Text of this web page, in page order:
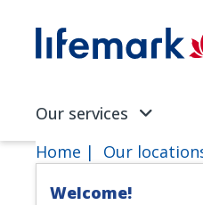
SVG
Our services
Home
Our
Welcome!